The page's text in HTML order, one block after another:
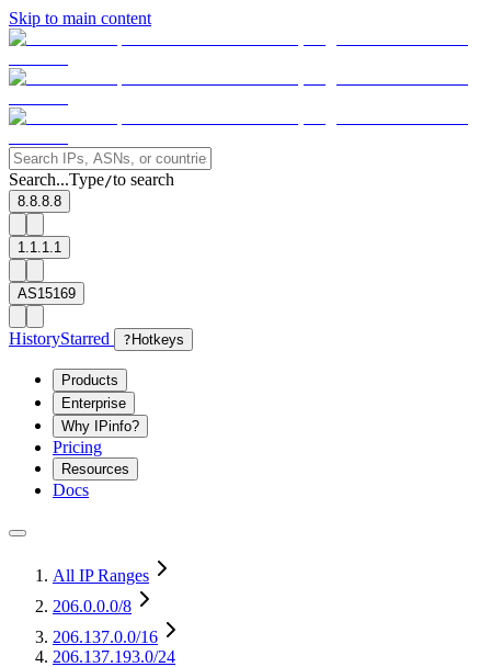
Skip to main content
Search...Type/to search
8.8.8.8
1.1.1.1
AS15169
HistoryStarred ? Hotkeys
Products
Enterprise
Why IPinfo?
Pricing
Resources
Docs
All IP Ranges
206.0.0.0/8
206.137.0.0/16
206.137.193.0/24